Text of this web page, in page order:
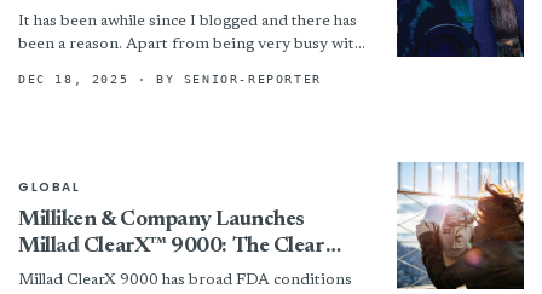
It has been awhile since I blogged and there has
been a reason. Apart from being very busy with
DEC 18, 2025 · BY SENIOR-REPORTER
GLOBAL
Milliken & Company Launches
Millad ClearX™ 9000: The Clear
Choice For Polypropylene
Millad ClearX 9000 has broad FDA conditions